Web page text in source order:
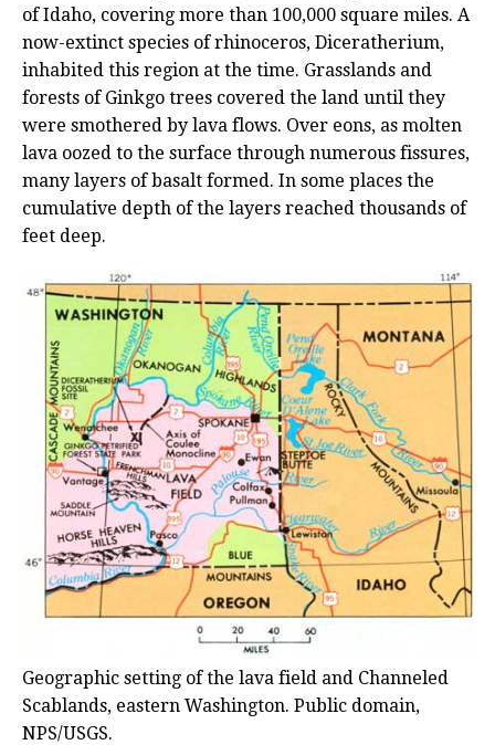
of Idaho, covering more than 100,000 square miles. A
now-extinct species of rhinoceros, Diceratherium,
inhabited this region at the time. Grasslands and
forests of Ginkgo trees covered the land until they
were smothered by lava flows. Over eons, as molten
lava oozed to the surface through numerous fissures,
many layers of basalt formed. In some places the
cumulative depth of the layers reached thousands of
feet deep.
Geographic setting of the lava field and Channeled
Scablands, eastern Washington. Public domain,
NPS/USGS.